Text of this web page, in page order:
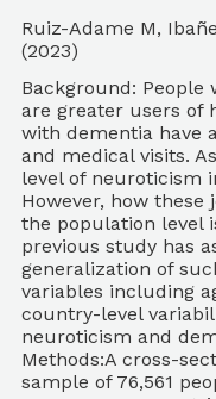
Ruiz-Adame M,
(2023)
Background:
are greater users of
with dementia have
and medical visits.
level of neuroticism
However, how
the population level
previous study has
generalization of
variables including
country-level
neuroticism and
Methods:A cross-
sample of 76,561